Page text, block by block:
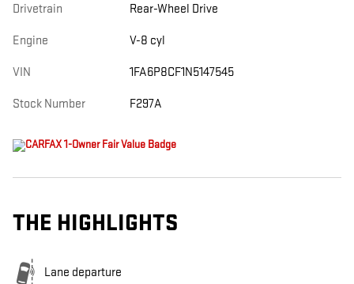
Drivetrain Rear-Wheel Drive
Engine V-8 cyl
VIN 1FA6P8CF1N5147545
Stock Number F297A
THE HIGHLIGHTS
Lane departure